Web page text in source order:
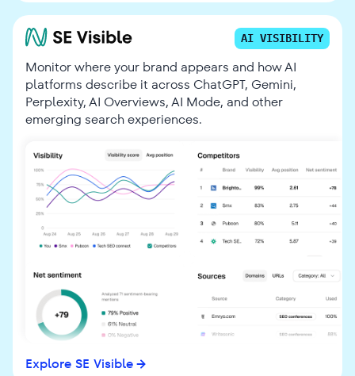
AI VISIBILITY
Monitor where your brand appears and how AI
platforms describe it across ChatGPT, Gemini,
Perplexity, AI Overviews, AI Mode, and other
emerging search experiences.
Explore SE Visible